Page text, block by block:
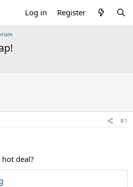
Log in Register
#1
deal?